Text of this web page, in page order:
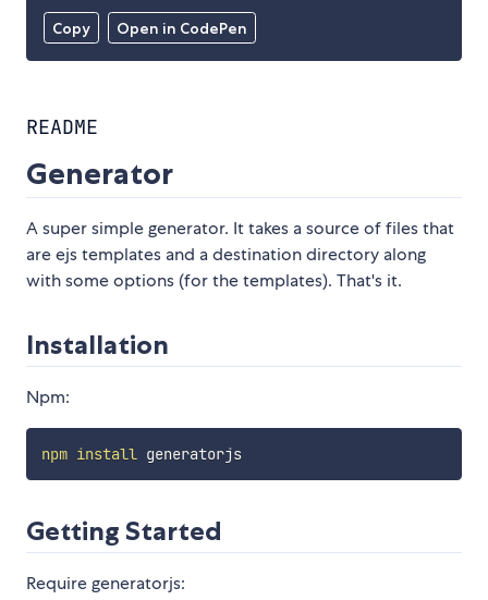
Copy Open in CodePen
README
Generator
A super simple generator. It takes a source of files that
are ejs templates and a destination directory along
with some options (for the templates). That's it.
Installation
Npm:
npm install generatorjs
Getting Started
Require generatorjs: